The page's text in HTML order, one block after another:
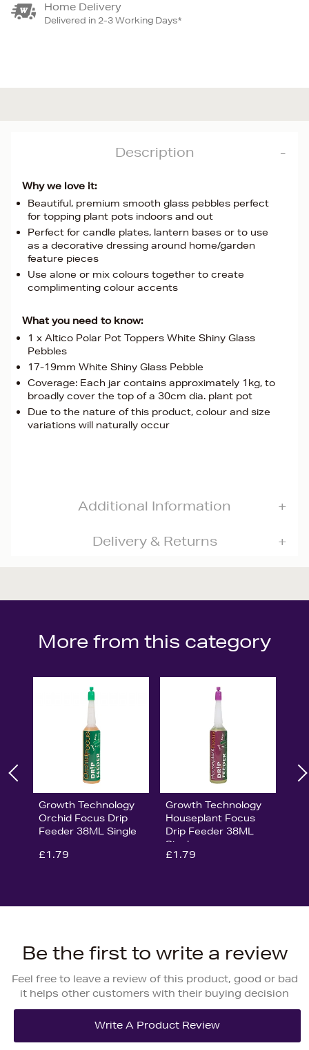
Home Delivery
Delivered in 2-3 Working Days*
Description
Why we love it:
Beautiful, premium smooth glass pebbles perfect
for topping plant pots indoors and out
Perfect for candle plates, lantern bases or to use
as a decorative dressing around home/garden
feature pieces
Use alone or mix colours together to create
complimenting colour accents
What you need to know:
1 x Altico Polar Pot Toppers White Shiny Glass
Pebbles
17-19mm White Shiny Glass Pebble
Coverage: Each jar contains approximately 1kg, to
broadly cover the top of a 30cm dia. plant pot
Due to the nature of this product, colour and size
variations will naturally occur
Additional Information
Delivery & Returns
More from this category
Growth Technology
Orchid Focus Drip
Feeder 38ML Single
£1.79
Growth Technology
Houseplant Focus
Drip Feeder 38ML
Single
£1.79
Be the first to write a review
Feel free to leave a review of this product, good or bad
it helps other customers with their buying decision